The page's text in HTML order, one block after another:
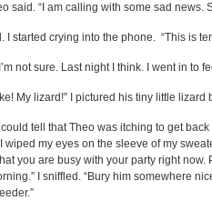
said. “I am calling with some sad news.
I started crying into the phone. “This is
not sure. Last night I think. I went in to
My lizard!” I pictured his tiny little
could tell that Theo was itching to get
wiped my eyes on the sleeve of my
you are busy with your party right
I sniffled. “Bury him somewhere